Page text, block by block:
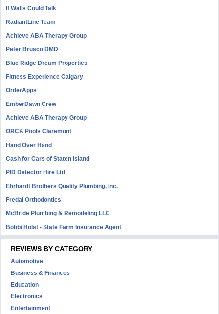
If Walls Could Talk
RadiantLine Team
Achieve ABA Therapy Group
Peter Brusco DMD
Blue Ridge Dream Properties
Fitness Experience Calgary
OrderApps
EmberDawn Crew
Achieve ABA Therapy Group
ORCA Pools Claremont
Hand Over Hand
Cash for Cars of Staten Island
PID Detector Hire Ltd
Ehrhardt Brothers Quality Plumbing, Inc.
Fredal Orthodontics
McBride Plumbing & Remodeling LLC
Bobbi Holst - State Farm Insurance Agent
REVIEWS BY CATEGORY
Automotive
Business & Finances
Education
Electronics
Entertainment